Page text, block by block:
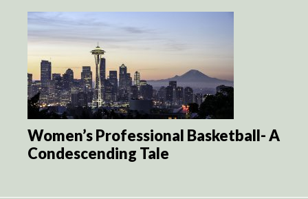
Women’s Professional Basketball- A
Condescending Tale